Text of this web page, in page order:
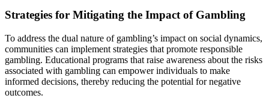
Strategies for Mitigating the Impact of Gambling
To address the dual nature of gambling’s impact on social dynamics,
communities can implement strategies that promote responsible
gambling. Educational programs that raise awareness about the risks
associated with gambling can empower individuals to make
informed decisions, thereby reducing the potential for negative
outcomes.